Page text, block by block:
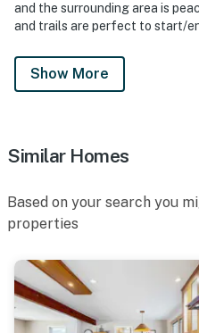
and the surrounding area is
and trails are perfect to start/
Show More
Similar Homes
Based on your search you
properties